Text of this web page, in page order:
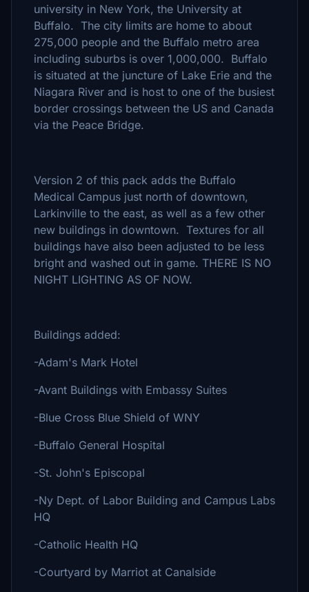
university in New York, the University at
Buffalo. The city limits are home to about
275,000 people and the Buffalo metro area
including suburbs is over 1,000,000. Buffalo
is situated at the juncture of Lake Erie and the
Niagara River and is host to one of the busiest
border crossings between the US and Canada
via the Peace Bridge.
Version 2 of this pack adds the Buffalo
Medical Campus just north of downtown,
Larkinville to the east, as well as a few other
new buildings in downtown. Textures for all
buildings have also been adjusted to be less
bright and washed out in game. THERE IS NO
NIGHT LIGHTING AS OF NOW.
Buildings added:
-Adam's Mark Hotel
-Avant Buildings with Embassy Suites
-Blue Cross Blue Shield of WNY
-Buffalo General Hospital
-St. John's Episcopal
-Ny Dept. of Labor Building and Campus Labs
HQ
-Catholic Health HQ
-Courtyard by Marriot at Canalside